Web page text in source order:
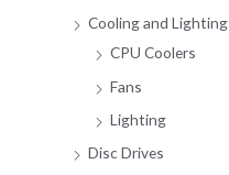
Cooling and Lighting
CPU Coolers
Fans
Lighting
Disc Drives